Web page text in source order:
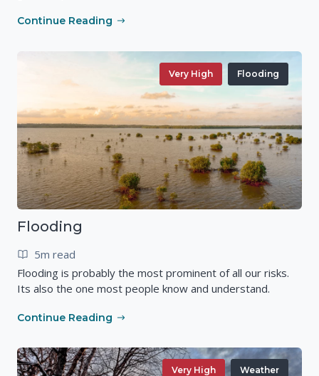
Continue Reading
Very High Flooding
Flooding
5m read
Flooding is probably the most prominent of all our risks.
Its also the one most people know and understand.
Continue Reading
Very High Weather